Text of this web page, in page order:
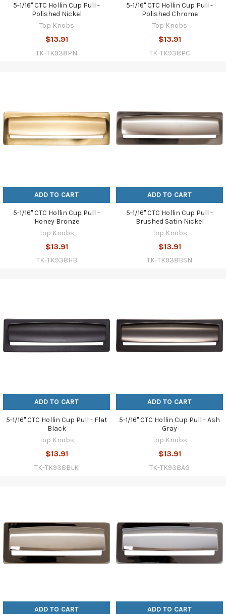
5-1/16" CTC Hollin Cup Pull -
Polished Nickel
Top Knobs
$13.91
TK-TK938PN
5-1/16" CTC Hollin Cup Pull -
Polished Chrome
Top Knobs
$13.91
TK-TK938PC
ADD TO CART
5-1/16" CTC Hollin Cup Pull -
Honey Bronze
Top Knobs
$13.91
TK-TK938HB
ADD TO CART
5-1/16" CTC Hollin Cup Pull -
Brushed Satin Nickel
Top Knobs
$13.91
TK-TK938BSN
ADD TO CART
5-1/16" CTC Hollin Cup Pull - Flat
Black
Top Knobs
$13.91
TK-TK938BLK
ADD TO CART
5-1/16" CTC Hollin Cup Pull - Ash
Gray
Top Knobs
$13.91
TK-TK938AG
ADD TO CART ADD TO CART